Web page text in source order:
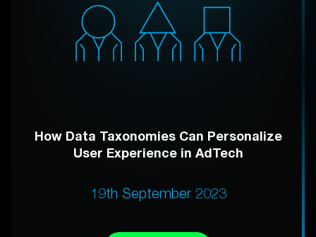
How Data Taxonomies Can Personalize
User Experience in AdTech
19th September 2023